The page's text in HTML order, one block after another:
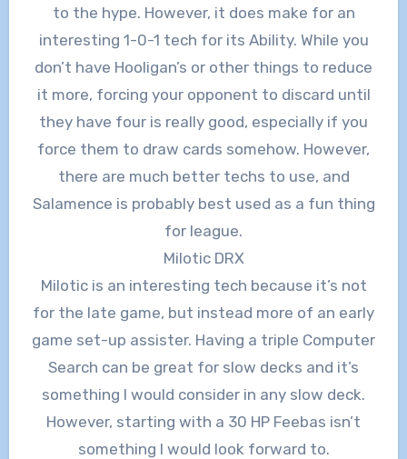
to the hype. However, it does make for an
interesting 1-0-1 tech for its Ability. While you
don’t have Hooligan’s or other things to reduce
it more, forcing your opponent to discard until
they have four is really good, especially if you
force them to draw cards somehow. However,
there are much better techs to use, and
Salamence is probably best used as a fun thing
for league.
Milotic DRX
Milotic is an interesting tech because it’s not
for the late game, but instead more of an early
game set-up assister. Having a triple Computer
Search can be great for slow decks and it’s
something I would consider in any slow deck.
However, starting with a 30 HP Feebas isn’t
something I would look forward to.